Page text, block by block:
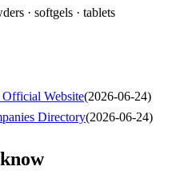
· softgels · tablets
Official Website(2026-06-24)
Directory(2026-06-24)